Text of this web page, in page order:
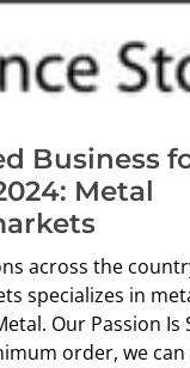
Business
Metal
across the
specializes in
Our Passion Is
order, we can